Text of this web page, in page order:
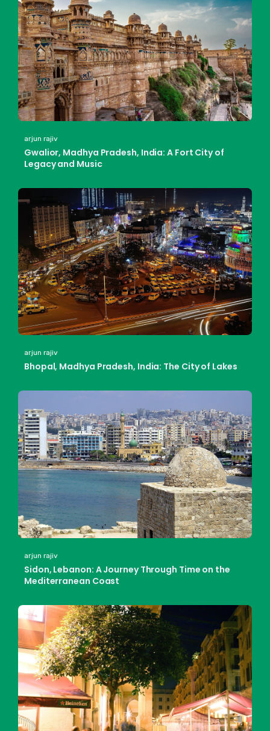
arjun rajiv
Gwalior, Madhya Pradesh, India: A Fort City of
Legacy and Music
arjun rajiv
Bhopal, Madhya Pradesh, India: The City of Lakes
arjun rajiv
Sidon, Lebanon: A Journey Through Time on the
Mediterranean Coast